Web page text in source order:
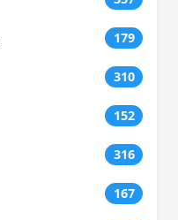
179
310
152
316
167